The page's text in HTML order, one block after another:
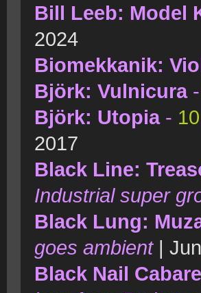
Bill Leeb: Model
2024
Biomekkanik:
Björk: Vulnicura-
Björk: Utopia- 10
2017
Black Line:
Industrial super
Black Lung:
goes ambient |
Black Nail